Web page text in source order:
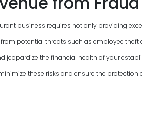
business requires not only providing
potential threats such as employee theft
jeopardize the financial health of your
these risks and ensure the protection